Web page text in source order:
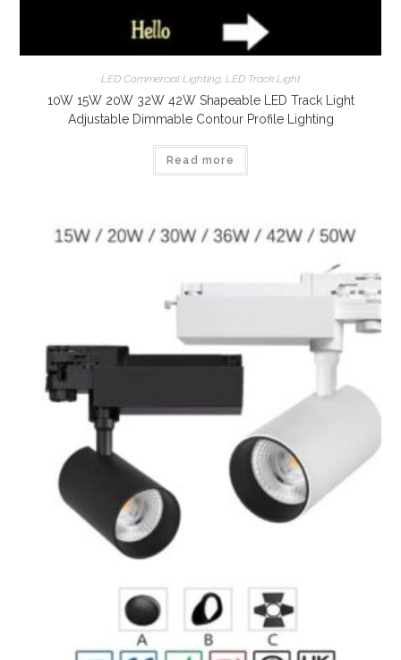
LED Commercial Lighting, LED Track Light
10W 15W 20W 32W 42W Shapeable LED Track Light
Adjustable Dimmable Contour Profile Lighting
Read more